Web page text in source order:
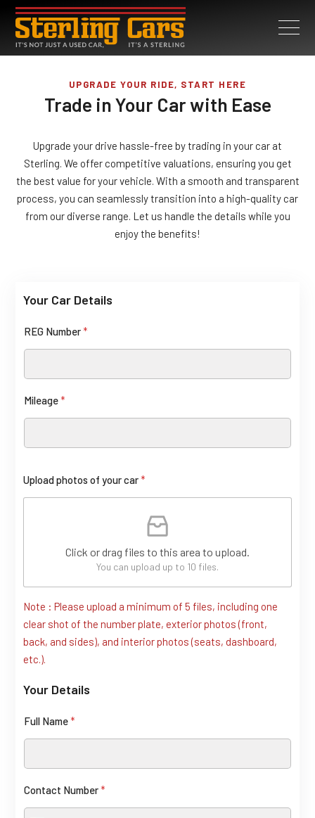
UPGRADE YOUR RIDE, START HERE
Trade in Your Car with Ease
Upgrade your drive hassle-free by trading in your car at
Sterling. We offer competitive valuations, ensuring you get
the best value for your vehicle. With a smooth and transparent
process, you can seamlessly transition into a high-quality car
from our diverse range. Let us handle the details while you
enjoy the benefits!
Your Car Details
REG Number*
Mileage*
c
a
y
o
u
t
a
Upload photos of your car*
Click or drag files to this area to upload.
You can upload up to 10 files.
Note : Please upload a minimum of 5 files, including one
clear shot of the number plate, exterior photos (front,
back, and sides), and interior photos (seats, dashboard,
etc.).
Your Details
Full Name*
C
o
Contact Number*